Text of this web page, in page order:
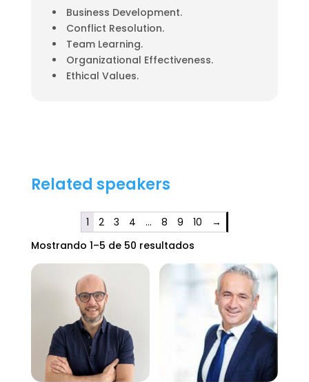
Business Development.
Conflict Resolution.
Team Learning.
Organizational Effectiveness.
Ethical Values.
Related speakers
1 2 3 4 … 8 9 10
→
Mostrando 1–5 de 50 resultados